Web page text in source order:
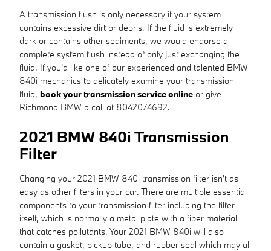
A transmission flush is only necessary if your system
contains excessive dirt or debris. If the fluid is extremely
dark or contains other sediments, we would endorse a
complete system flush instead of only just exchanging the
fluid. If you'd like one of our experienced and talented BMW
840i mechanics to delicately examine your transmission
fluid, book your transmission service online or give
Richmond BMW a call at 8042074692.
2021 BMW 840i Transmission
Filter
Changing your 2021 BMW 840i transmission filter isn't as
easy as other filters in your car. There are multiple essential
components to your transmission filter including the filter
itself, which is normally a metal plate with a fiber material
that catches pollutants. Your 2021 BMW 840i will also
contain a gasket, pickup tube, and rubber seal which may all